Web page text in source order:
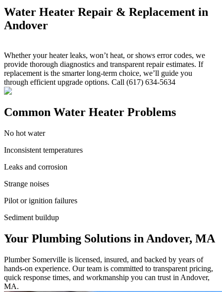
Water Heater Repair & Replacement in
Andover
Whether your heater leaks, won’t heat, or shows error codes, we
provide thorough diagnostics and transparent repair estimates. If
replacement is the smarter long-term choice, we’ll guide you
through efficient upgrade options. Call (617) 634-5634
Common Water Heater Problems
No hot water
Inconsistent temperatures
Leaks and corrosion
Strange noises
Pilot or ignition failures
Sediment buildup
Your Plumbing Solutions in Andover, MA
Plumber Somerville is licensed, insured, and backed by years of
hands-on experience. Our team is committed to transparent pricing,
quick response times, and workmanship you can trust in Andover,
MA.